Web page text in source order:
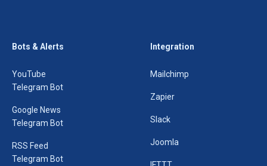
Bots & Alerts
YouTube
Telegram Bot
Google News
Telegram Bot
RSS Feed
Telegram Bot
Integration
Mailchimp
Zapier
Slack
Joomla